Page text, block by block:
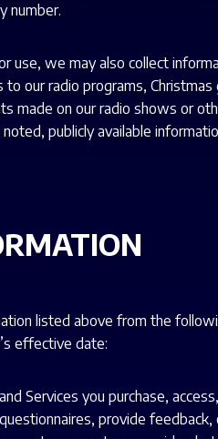
number.
use, we may also collect
our radio programs,
made on our radio shows or
publicly available
listed above from the
effective date:
Services you purchase,
provide